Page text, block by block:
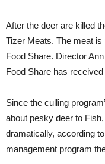
After the deer are killed
Tizer Meats. The meat
Food Share. Director
Food Share has
Since the culling
about pesky deer to
dramatically, according
management program